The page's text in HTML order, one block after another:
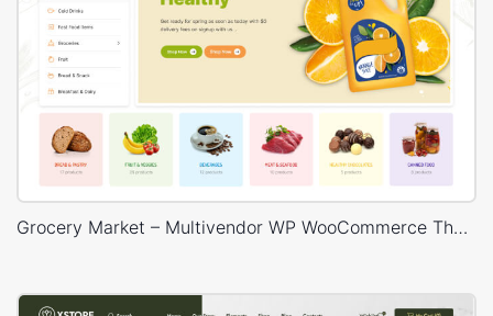
Grocery Market – Multivendor WP WooCommerce Theme